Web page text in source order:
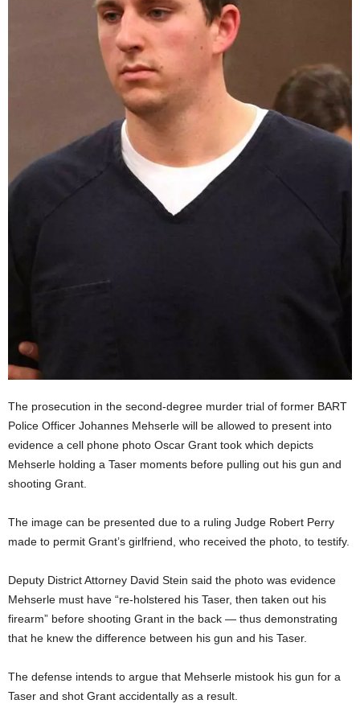
The prosecution in the second-degree murder trial of former BART
Police Officer Johannes Mehserle will be allowed to present into
evidence a cell phone photo Oscar Grant took which depicts
Mehserle holding a Taser moments before pulling out his gun and
shooting Grant.
The image can be presented due to a ruling Judge Robert Perry
made to permit Grant’s girlfriend, who received the photo, to testify.
Deputy District Attorney David Stein said the photo was evidence
Mehserle must have “re-holstered his Taser, then taken out his
firearm” before shooting Grant in the back — thus demonstrating
that he knew the difference between his gun and his Taser.
The defense intends to argue that Mehserle mistook his gun for a
Taser and shot Grant accidentally as a result.